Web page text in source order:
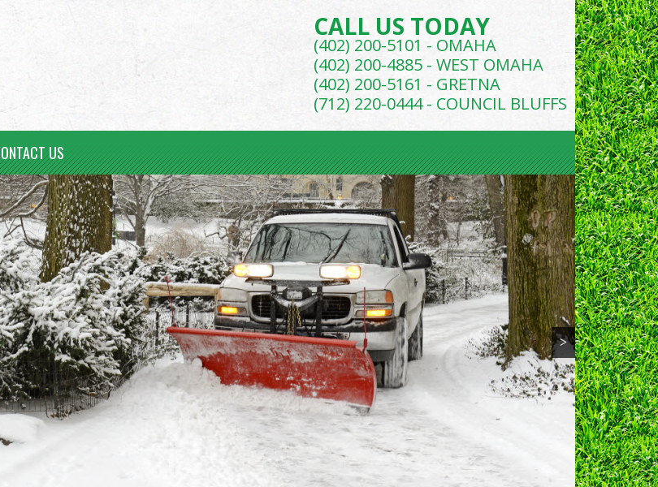
CALL US TODAY
(402) 200-5101 - OMAHA
(402) 200-4885 - WEST OMAHA
(402) 200-5161 - GRETNA
(712) 220-0444 - COUNCIL BLUFFS
US
>